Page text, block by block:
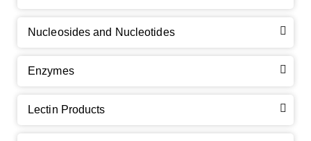
Nucleosides and Nucleotides
Enzymes
Lectin Products